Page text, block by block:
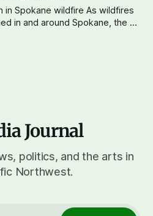
wildfire As wildfires
in and around Spokane, the AP
Trail Fire, one of the largest
Journal
politics, and the arts in
Northwest.